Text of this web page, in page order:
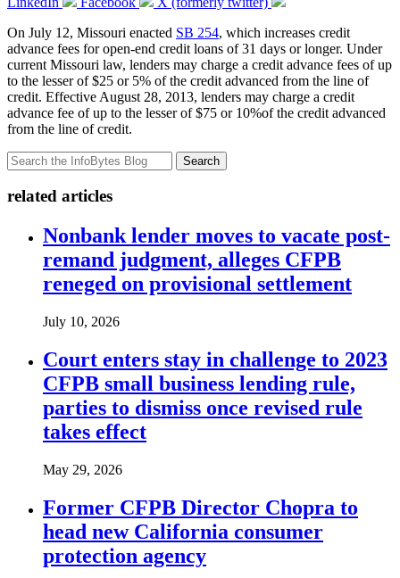
On July 12, Missouri enacted SB 254, which increases credit
advance fees for open-end credit loans of 31 days or longer. Under
current Missouri law, lenders may charge a credit advance fees of up
to the lesser of $25 or 5% of the credit advanced from the line of
credit. Effective August 28, 2013, lenders may charge a credit
advance fee of up to the lesser of $75 or 10%of the credit advanced
from the line of credit.
Search
related articles
Nonbank lender moves to vacate post-
remand judgment, alleges CFPB
reneged on provisional settlement
July 10, 2026
Court enters stay in challenge to 2023
CFPB small business lending rule,
parties to dismiss once revised rule
takes effect
May 29, 2026
Former CFPB Director Chopra to
head new California consumer
protection agency